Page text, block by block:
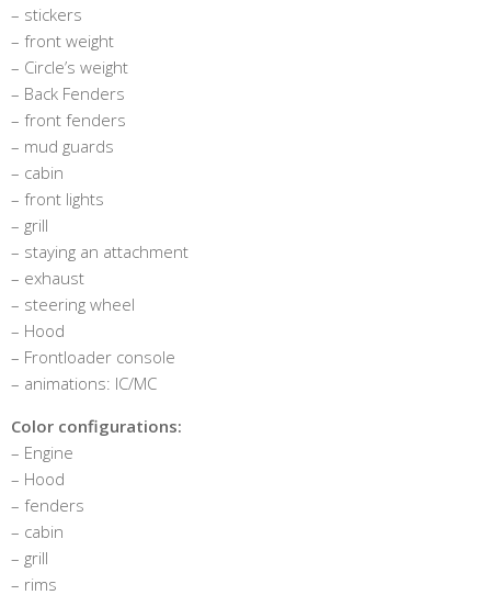
– stickers
– front weight
– Circle’s weight
– Back Fenders
– front fenders
– mud guards
– cabin
– front lights
– grill
– staying an attachment
– exhaust
– steering wheel
– Hood
– Frontloader console
– animations: IC/MC
Color configurations:
– Engine
– Hood
– fenders
– cabin
– grill
– rims